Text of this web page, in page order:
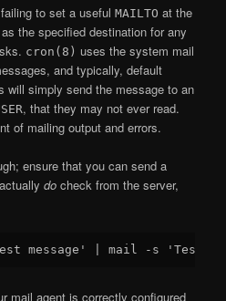
to set a usefulMAILTO at the
the specified destination for any
cron(8) uses the system mail
and typically, default
will simply send the message to an
, that they may not ever read.
of mailing output and errors.
ensure that you can send a
do check from the server,
mail agent is correctly configured